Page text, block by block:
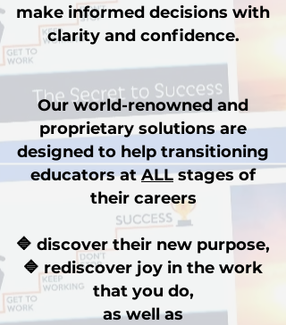
make informed decisions with
clarity and confidence.
Our world-renowned and
proprietary solutions are
designed to help transitioning
educators atALLstages of
their careers
🔷 discover their new purpose,
🔷 rediscover joy in the work
that you do,
as well as